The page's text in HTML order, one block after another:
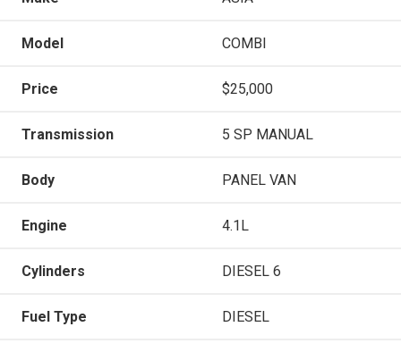
Model COMBI
Price $25,000
Transmission 5 SP MANUAL
Body PANEL VAN
Engine 4.1L
Cylinders DIESEL 6
Fuel Type DIESEL